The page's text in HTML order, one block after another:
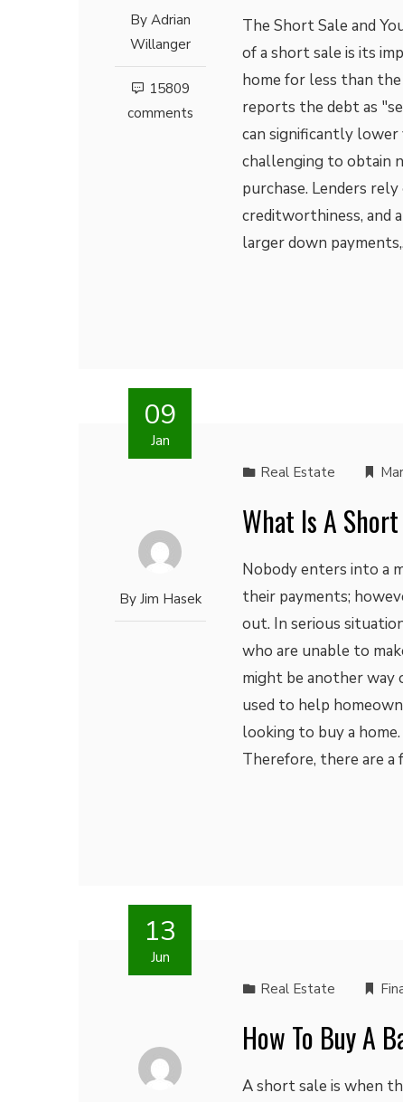
By Adrian
Willanger
15809
comments
The Short Sale and
of a short sale is its
home for less than
reports the debt as
can significantly lower
challenging to obtain
purchase. Lenders
creditworthiness, and
larger down
09
Jan
By Jim Hasek
Real Estate
What Is A
Nobody enters into a
their payments;
out. In serious
who are unable to
might be another way
used to help
looking to buy a
Therefore, there are
13
Jun
Real Estate
How To Buy A
A short sale is when